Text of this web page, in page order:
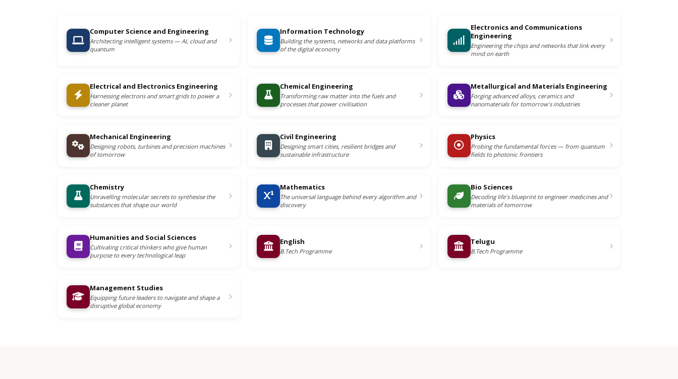
Computer Science and Engineering
Architecting intelligent systems — AI, cloud and
quantum
Information Technology
Building the systems, networks and data platforms
of the digital economy
Electronics and Communications
Engineering
Engineering the chips and networks that link every
mind on earth
Electrical and Electronics Engineering
Harnessing electrons and smart grids to power a
cleaner planet
Chemical Engineering
Transforming raw matter into the fuels and
processes that power civilisation
Metallurgical and Materials Engineering
Forging advanced alloys, ceramics and
nanomaterials for tomorrow's industries
Mechanical Engineering
Designing robots, turbines and precision machines
of tomorrow
Civil Engineering
Designing smart cities, resilient bridges and
sustainable infrastructure
Physics
Probing the fundamental forces — from quantum
fields to photonic frontiers
Chemistry
Unravelling molecular secrets to synthesise the
substances that shape our world
Mathematics
The universal language behind every algorithm and
discovery
Bio Sciences
Decoding life's blueprint to engineer medicines and
materials of tomorrow
Humanities and Social Sciences
Cultivating critical thinkers who give human
purpose to every technological leap
English
B.Tech Programme
Telugu
B.Tech Programme
Management Studies
Equipping future leaders to navigate and shape a
disruptive global economy